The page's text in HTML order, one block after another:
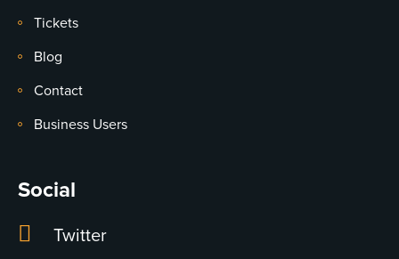
Tickets
Blog
Contact
Business Users
Social
Twitter